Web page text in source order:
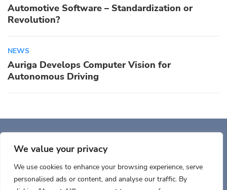
We value your privacy
We use cookies to enhance your browsing experience, serve
personalised ads or content, and analyse our traffic. By
Automotive Software – Standardization or
Revolution?
NEWS
Auriga Develops Computer Vision for
Autonomous Driving
Center, Ste 5900 Woburn, MA 01801, USA